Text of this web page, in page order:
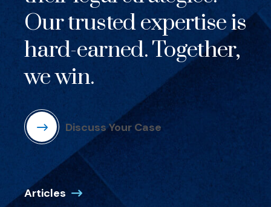
Our trusted expertise is
hard-earned. Together,
we win.
Discuss Your Case
Articles